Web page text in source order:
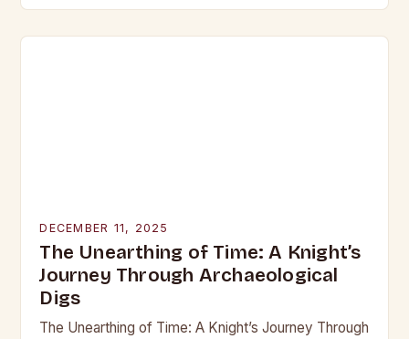
DECEMBER 11, 2025
The Unearthing of Time: A Knight’s
Journey Through Archaeological
Digs
The Unearthing of Time: A Knight’s Journey Through